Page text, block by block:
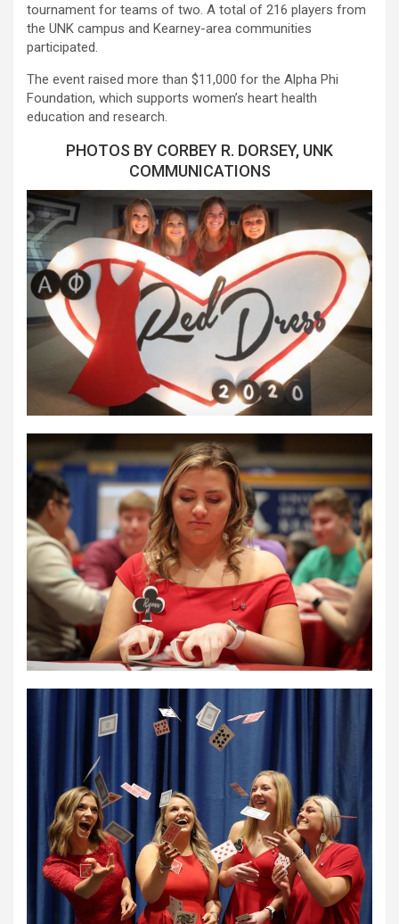
tournament for teams of two. A total of 216 players from
the UNK campus and Kearney-area communities
participated.
The event raised more than $11,000 for the Alpha Phi
Foundation, which supports women’s heart health
education and research.
PHOTOS BY CORBEY R. DORSEY, UNK
COMMUNICATIONS